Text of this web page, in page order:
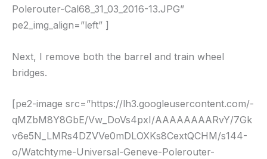
Polerouter-Cal68_31_03_2016-13.JPG”
pe2_img_align=”left” ]
Next, I remove both the barrel and train wheel
bridges.
[pe2-image src=”https://lh3.googleusercontent.com/-
qMZbM8Y8GbE/Vw_DoVs4pxI/AAAAAAAARvY/7Gk
v6e5N_LMRs4DZVVe0mDLOXKs8CextQCHM/s144-
o/Watchtyme-Universal-Geneve-Polerouter-